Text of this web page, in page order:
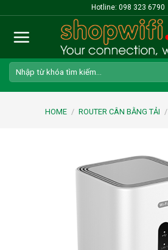
content
Hotline: 098 323 6790
Search
for:
HOME / ROUTER CÂN BẰNG TẢI /